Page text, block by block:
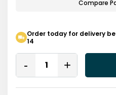
Compare
Order today for delivery
14
Quantity
Remove
One
Add
One